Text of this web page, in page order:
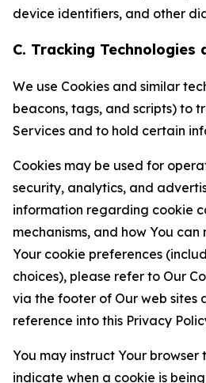
device identifiers, and other
C. Tracking Technologies
We use Cookies and similar
beacons, tags, and scripts) to
Services and to hold certain
Cookies may be used for
security, analytics, and
information regarding cookie
mechanisms, and how You
Your cookie preferences
choices), please refer to Our
via the footer of Our web sites
reference into this Privacy
You may instruct Your browser
indicate when a cookie is